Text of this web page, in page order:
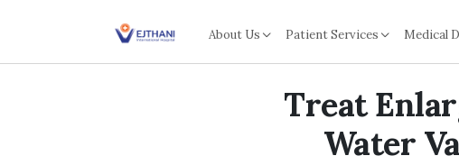
About Us Patient Services Medical
Treat
Water